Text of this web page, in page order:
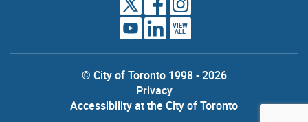
VIEW
ALL
© City of Toronto 1998 - 2026
Privacy
Accessibility at the City of Toronto